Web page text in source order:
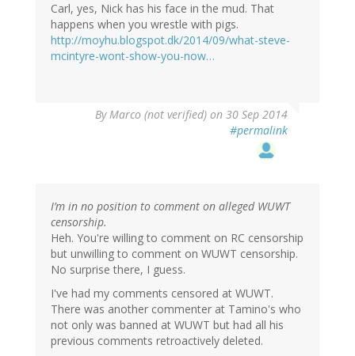
Carl, yes, Nick has his face in the mud. That
happens when you wrestle with pigs.
http://moyhu.blogspot.dk/2014/09/what-steve-
mcintyre-wont-show-you-now…
ByMarco (not verified) on 30 Sep 2014
#permalink
I’m in no position to comment on alleged WUWT
censorship.
Heh. You're willing to comment on RC censorship
but unwilling to comment on WUWT censorship.
No surprise there, I guess.
I've had my comments censored at WUWT.
There was another commenter at Tamino's who
not only was banned at WUWT but had all his
previous comments retroactively deleted.